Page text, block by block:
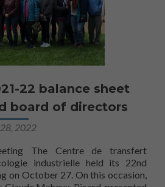
22 balance sheet
board of directors
2022
The Centre de transfert
industrielle held its 22nd
on October 27. On this occasion,